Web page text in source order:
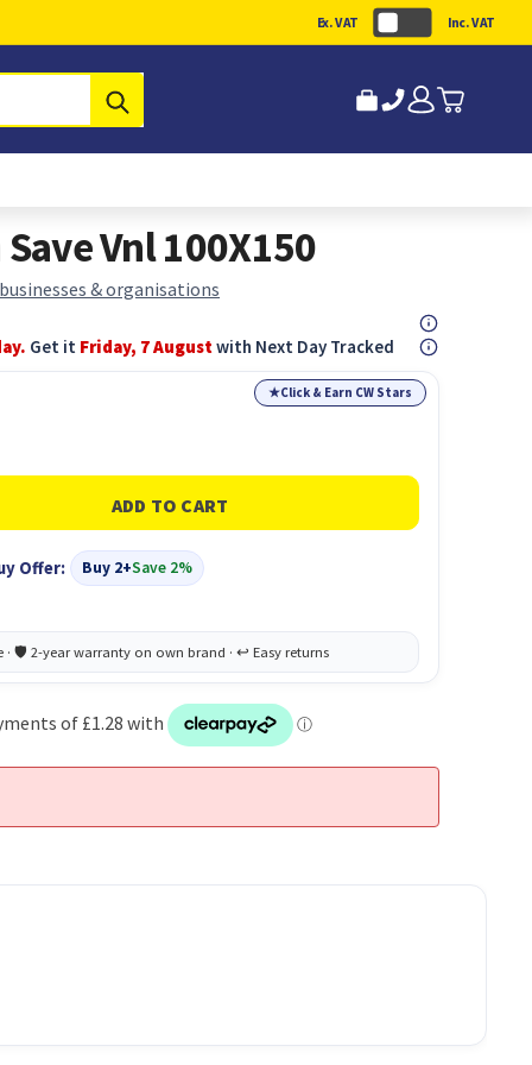
Ex. VAT Inc. VAT
Vnl 100X150
& organisations
Get it Friday, 7 Augustwith Next Day Tracked
★Click & Earn CW Stars
Offer: Buy 2+Save 2%